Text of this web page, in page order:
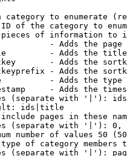
category to enumerate
of the category to
of information to
- Adds the page
- Adds the
- Adds the
- Adds the
- Adds the
- Adds the
(separate with '|'):
ids|title
pages in these
(separate with '|'):
number of values 50
of category members
(separate with '|'):